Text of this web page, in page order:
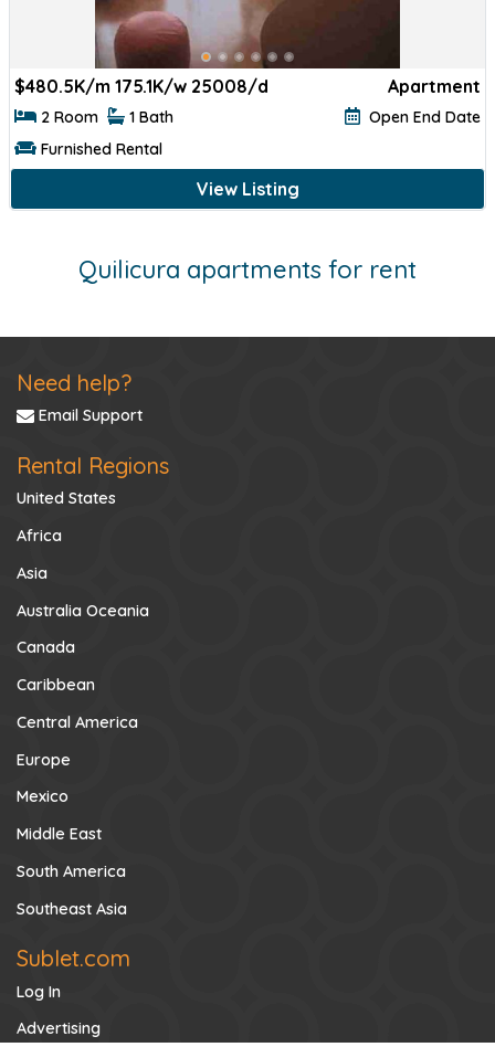
$480.5K/m 175.1K/w 25008/d Apartment
2 Room 1 Bath
Open End Date
Furnished Rental
View Listing
Quilicura apartments for rent
Need help?
Email Support
Rental Regions
United States
Africa
Asia
Australia Oceania
Canada
Caribbean
Central America
Europe
Mexico
Middle East
South America
Southeast Asia
Sublet.com
Log In
Advertising